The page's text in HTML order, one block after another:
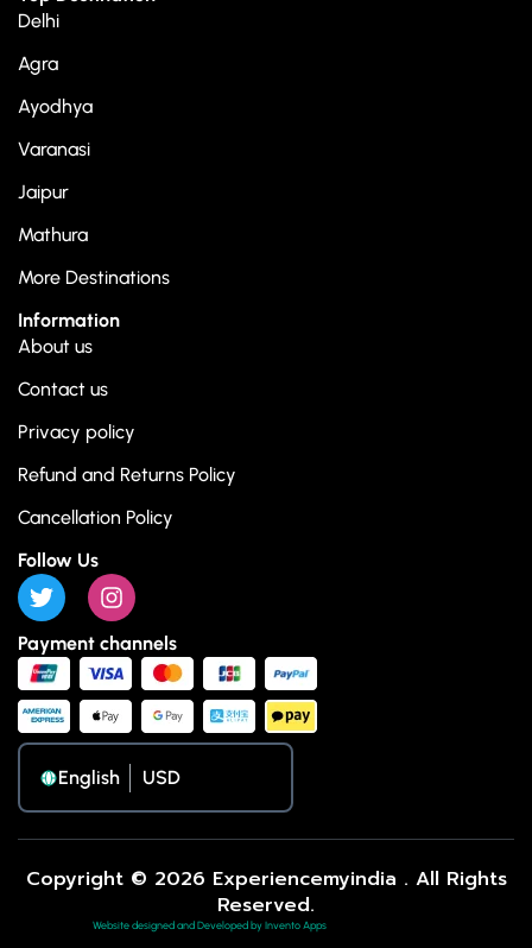
Delhi
Agra
Ayodhya
Varanasi
Jaipur
Mathura
More Destinations
Information
About us
Contact us
Privacy policy
Refund and Returns Policy
Cancellation Policy
Follow Us
Payment channels
English
Copyright © 2026 Experiencemyindia . All Rights
Reserved.
Website designed and Developed by Invento Apps